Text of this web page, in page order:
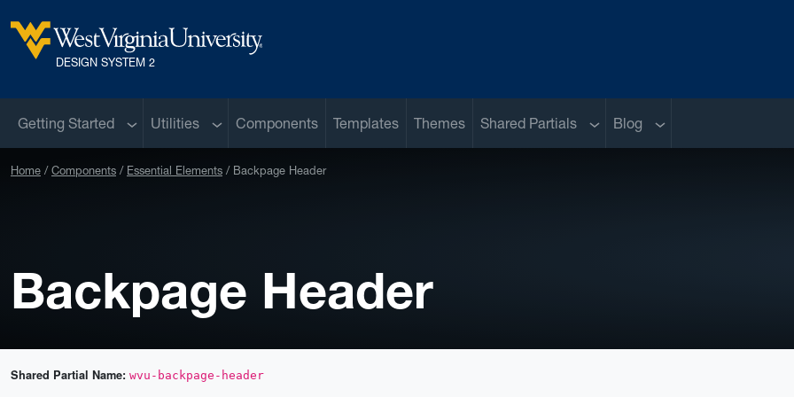
West Virginia University
DESIGN SYSTEM 2
Getting Started Sub menu
Utilities Sub menu
Components Templates Themes Shared Partials Sub menu
Blog Sub menu
Home Components Essential Elements Backpage Header
Backpage Header
Shared Partial Name: wvu-backpage-header